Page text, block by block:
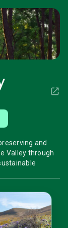
and
Valley through